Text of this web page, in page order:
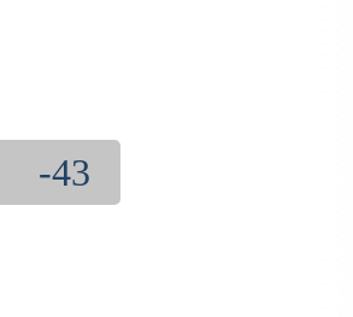
-43